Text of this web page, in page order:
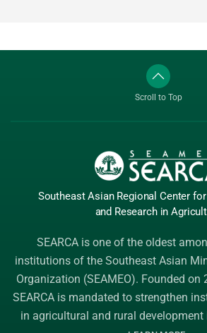
Scroll to Top
Southeast Asian Regional Center for
and Research in
SEARCA is one of the oldest
institutions of the Southeast Asian
Organization (SEAMEO). Founded on
SEARCA is mandated to strengthen
in agricultural and rural development